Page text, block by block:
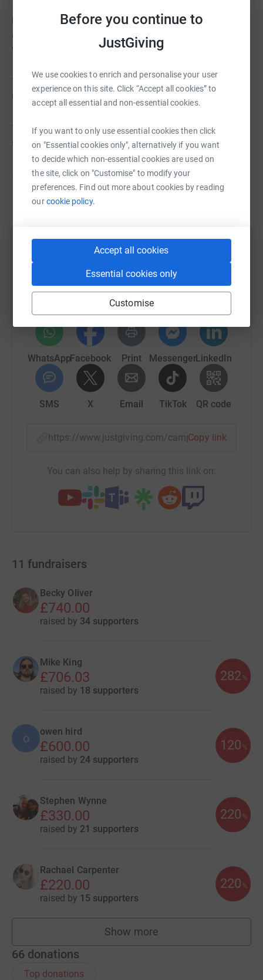
Before you continue to
JustGiving
We use cookies to enrich and personalise your user
experience on this site. Click “Accept all cookies” to
accept all essential and non-essential cookies.
If you want to only use essential cookies then click
on "Essential cookies only", alternatively if you want
to decide which non-essential cookies are used on
the site, click on "Customise" to modify your
preferences. Find out more about cookies by reading
ourcookie policy.
Accept all cookies
Essential cookies only
Customise
Run For The 97 also remembers the families of The 97
and the survivors, who have tirelessly fought for justice
with the utmost dignity.
The event has raised more than £35,000 for charity since
it was first staged in 2015.
Thank you for your support and we look forward to
seeing you in Stanley Park on Saturday 21 May 2022.
#RunToRememberThe97
Help Liverpool FC Foundation
Sharing this cause with your network could help
raise up to 5x more in donations. Select a
platform to make it happen:
WhatsAppFacebook Print MessengerLinkedIn
SMS X Email TikTok QR code
https://www.justgiving.com/campaign/Copy link
You can also help by sharing this link on:
11 fundraisers
Becky Oliver
£740.00
raised by 34 supporters
Mike King
£706.03
raised by 18 supporters
282 %
o owen hird
£600.00
raised by 24 supporters
120 %
Stephen Wynne
£330.00
raised by 21 supporters
220 %
Rachael Carpenter
£220.00
raised by 15 supporters
220 %
Show more
fundraisers
66 donations
Top donations